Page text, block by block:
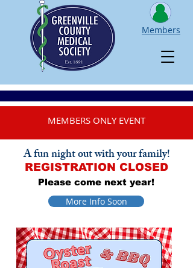
Members
MEMBERS ONLY EVENT
A fun night out with your family!
REGISTRATION CLOSED
Please come next year!
More Info Soon